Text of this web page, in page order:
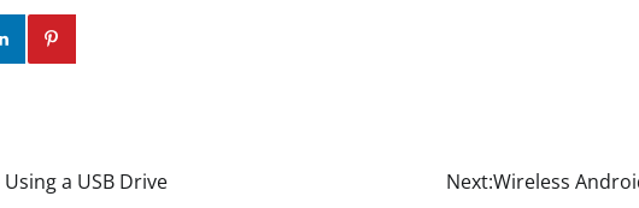
Linkedin
a USB Drive Next:Wireless